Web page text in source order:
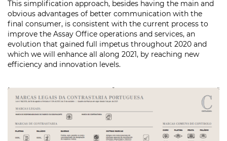
This simplification approach, besides having the main and
obvious advantages of better communication with the
final consumer, is consistent with the current process to
improve the Assay Office operations and services, an
evolution that gained full impetus throughout 2020 and
which we will enhance all along 2021, by reaching new
efficiency and innovation levels.